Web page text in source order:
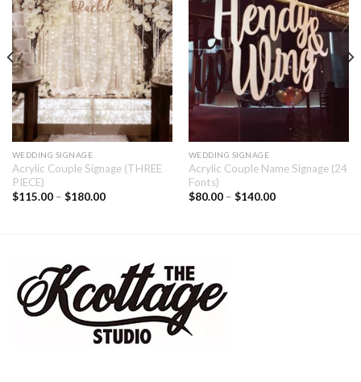
WEDDING SIGNAGE
Acrylic Couple Signage (THREE
PIECE)
$115.00– $180.00
WEDDING SIGNAGE
Acrylic Couple Name Signage (24
Fonts)
$80.00– $140.00